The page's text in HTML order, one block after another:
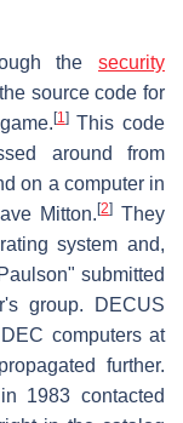
the security
source code for
[1]This code
around from
on a computer in
Mitton.[2] They
system and,
submitted
group. DECUS
computers at
further.
1983 contacted